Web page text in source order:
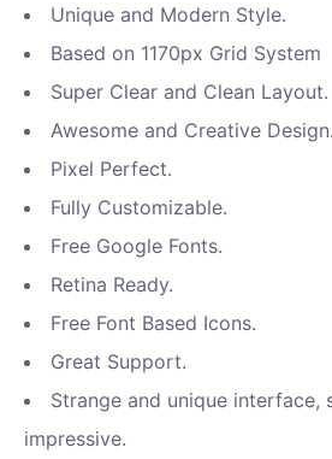
Unique and Modern Style.
Based on 1170px Grid System
Super Clear and Clean Layout.
Awesome and Creative Design.
Pixel Perfect.
Fully Customizable.
Free Google Fonts.
Retina Ready.
Free Font Based Icons.
Great Support.
Strange and unique interface,
impressive.